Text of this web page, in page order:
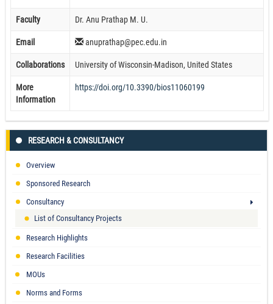
RESEARCH & CONSULTANCY
Overview
Sponsored Research
Consultancy
List of Consultancy Projects
Research Highlights
Research Facilities
MOUs
Norms and Forms
Faculty Dr. Anu Prathap M. U.
Email anuprathap@pec.edu.in
Collaborations University of Wisconsin-Madison, United States
More
Information
https://doi.org/10.3390/bios11060199